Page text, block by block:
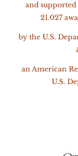
and
21.027
by the U.S.
an American
U.S.